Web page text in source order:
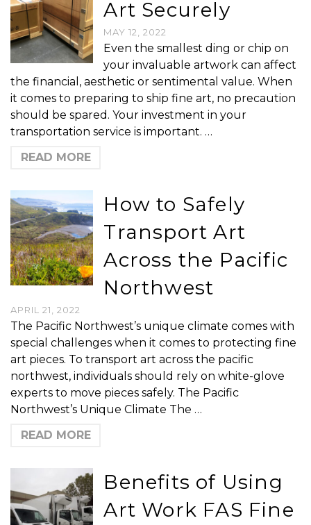
Art Securely
MAY 12, 2022
Even the smallest ding or chip on
your invaluable artwork can affect
the financial, aesthetic or sentimental value. When
it comes to preparing to ship fine art, no precaution
should be spared. Your investment in your
transportation service is important. …
READ MORE
How to Safely
Transport Art
Across the Pacific
Northwest
APRIL 21, 2022
The Pacific Northwest’s unique climate comes with
special challenges when it comes to protecting fine
art pieces. To transport art across the pacific
northwest, individuals should rely on white-glove
experts to move pieces safely. The Pacific
Northwest’s Unique Climate The …
READ MORE
Benefits of Using
Art Work FAS Fine